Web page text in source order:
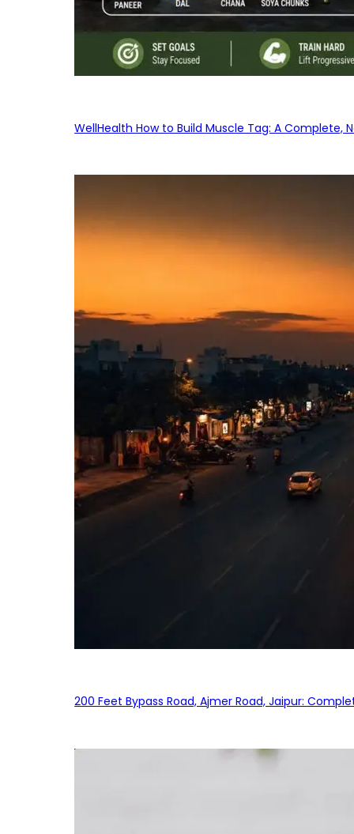
WellHealth How to Build Muscle Tag: A Complete,
200 Feet Bypass Road, Ajmer Road, Jaipur: